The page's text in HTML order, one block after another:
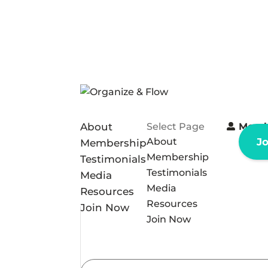
About
Membership
Testimonials
Media
Resources
Join Now
Select Page
About
Membership
Testimonials
Media
Resources
Join Now